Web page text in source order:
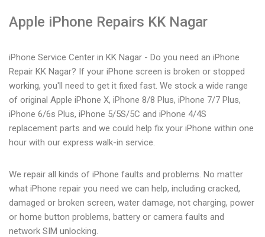
Apple iPhone Repairs KK Nagar
iPhone Service Center in KK Nagar - Do you need an iPhone
Repair KK Nagar? If your iPhone screen is broken or stopped
working, you'll need to get it fixed fast. We stock a wide range
of original Apple iPhone X, iPhone 8/8 Plus, iPhone 7/7 Plus,
iPhone 6/6s Plus, iPhone 5/5S/5C and iPhone 4/4S
replacement parts and we could help fix your iPhone within one
hour with our express walk-in service.
We repair all kinds of iPhone faults and problems. No matter
what iPhone repair you need we can help, including cracked,
damaged or broken screen, water damage, not charging, power
or home button problems, battery or camera faults and
network SIM unlocking.